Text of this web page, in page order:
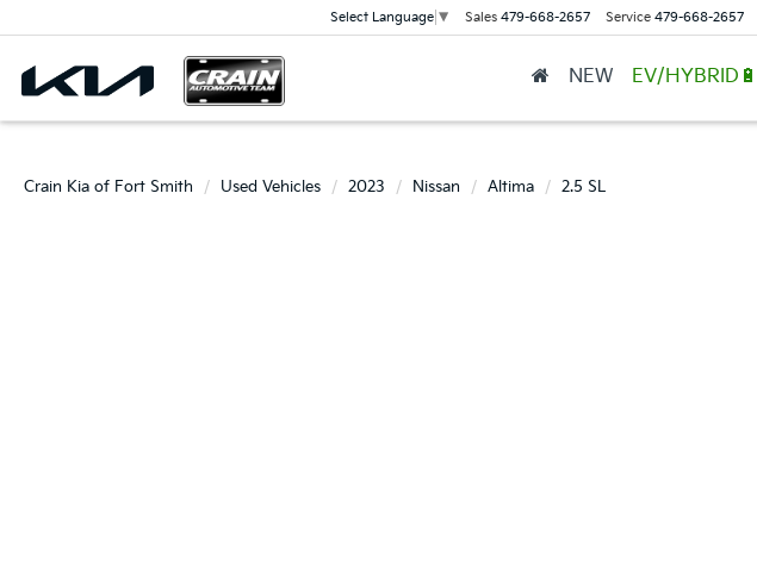
Select Language ▼ Sales 479-668-2657 Service 479-668-2657
NEW EV/HYBRID🔋
Crain Kia of Fort Smith Used Vehicles 2023 Nissan Altima 2.5 SL